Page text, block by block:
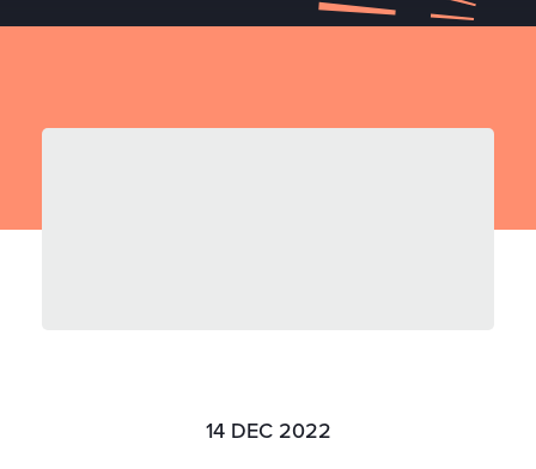
14 DEC 2022